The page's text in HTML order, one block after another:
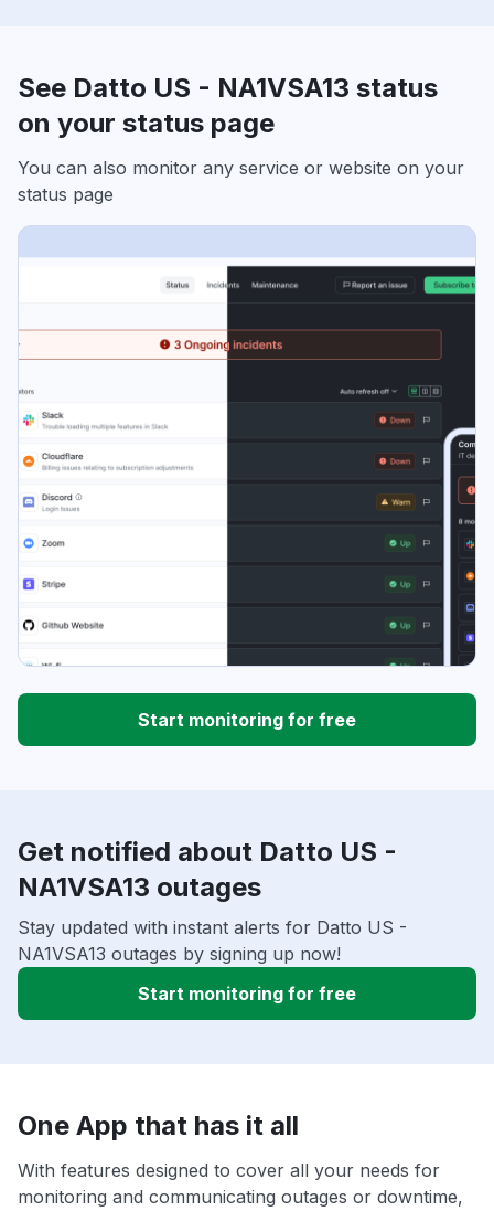
See Datto US - NA1VSA13 status
on your status page
You can also monitor any service or website on your
status page
Start monitoring for free
Get notified about Datto US -
NA1VSA13 outages
Stay updated with instant alerts for Datto US -
NA1VSA13 outages by signing up now!
Start monitoring for free
One App that has it all
With features designed to cover all your needs for
monitoring and communicating outages or downtime,